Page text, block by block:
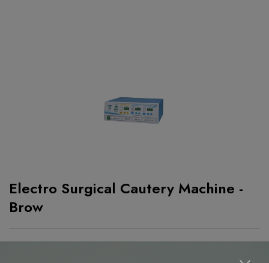
Electro Surgical Cautery Machine -
Brow